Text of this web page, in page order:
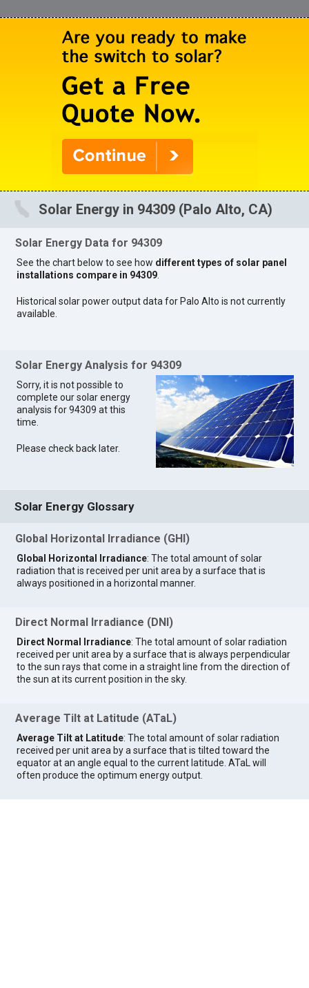
Solar Energy in 94309 (Palo Alto, CA)
Solar Energy Data for 94309
See the chart below to see how different types of solar panel
installations compare in 94309
Historical solar power output data for Palo Alto is not currently
available.
Solar Energy Analysis for 94309
Sorry, it is not possible to
complete our solar energy
analysis for 94309 at this
time.
Please check back later.
Solar Energy Glossary
Global Horizontal Irradiance (GHI)
Global Horizontal Irradiance: The total amount of solar
radiation that is received per unit area by a surface that is
always positioned in a horizontal manner.
Direct Normal Irradiance (DNI)
Direct Normal Irradiance: The total amount of solar radiation
received per unit area by a surface that is always perpendicular
to the sun rays that come in a straight line from the direction of
the sun at its current position in the sky.
Average Tilt at Latitude (ATaL)
Average Tilt at Latitude: The total amount of solar radiation
received per unit area by a surface that is tilted toward the
equator at an angle equal to the current latitude. ATaL will
often produce the optimum energy output.